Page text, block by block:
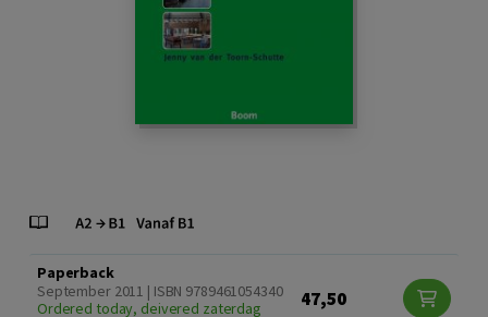
Paperback
September 2011 | ISBN 9789461054340
Ordered today, deivered zaterdag
47,50